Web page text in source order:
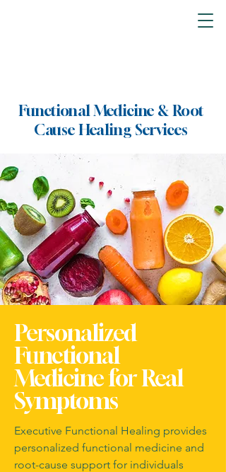
Functional Medicine & Root
Cause Healing Services
Personalized
Functional
Medicine for Real
Symptoms
Executive Functional Healing provides
personalized functional medicine and
root-cause support for individuals